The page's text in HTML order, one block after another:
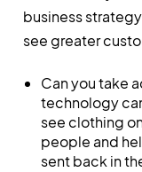
business
see greater
Can you take
technology
see clothing
people and
sent back in